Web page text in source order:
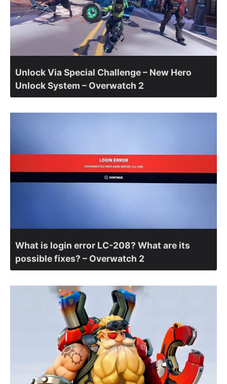
Unlock Via Special Challenge – New Hero
Unlock System – Overwatch 2
What is login error LC-208? What are its
possible fixes? – Overwatch 2